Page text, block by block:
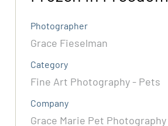
Photographer
Grace Fieselman
Category
Fine Art Photography - Pets
Company
Grace Marie Pet Photography